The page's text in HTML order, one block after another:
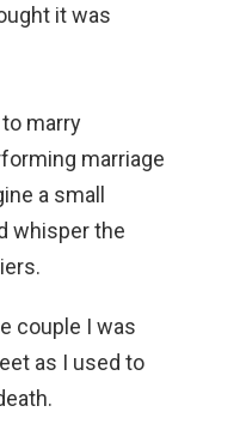
it was
marry
marriage
a small
whisper the
couple I was
as I used to